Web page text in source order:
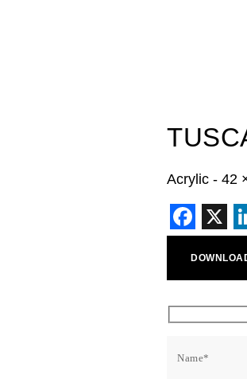
Acrylic - 42
X